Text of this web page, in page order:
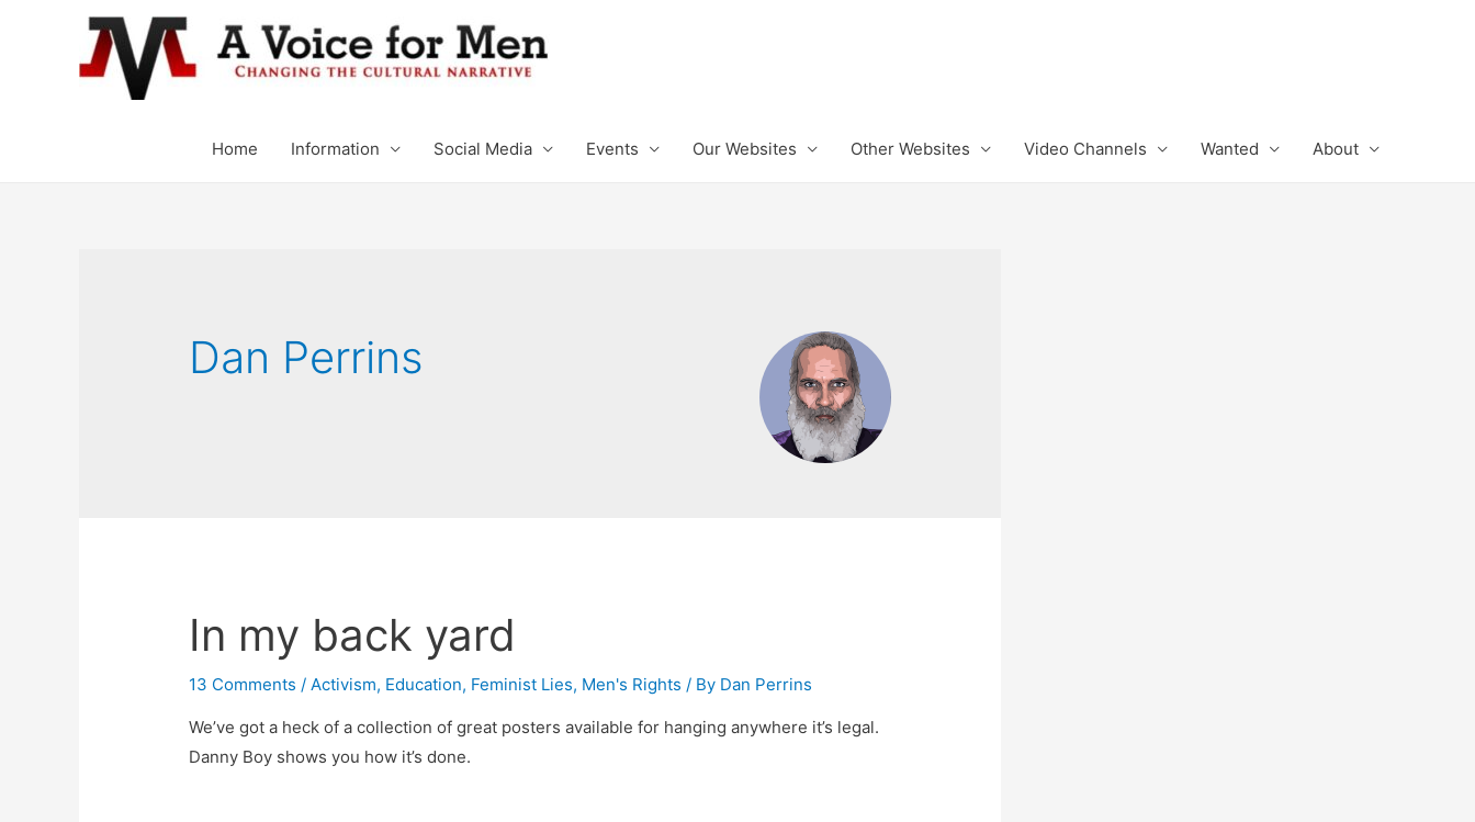
Home Information Social Media Events Our Websites Other Websites Video Channels Wanted About
Dan Perrins
In my back yard
13 Comments /Activism, Education, Feminist Lies, Men's Rights / By Dan Perrins
We’ve got a heck of a collection of great posters available for hanging anywhere it’s legal.
Danny Boy shows you how it’s done.